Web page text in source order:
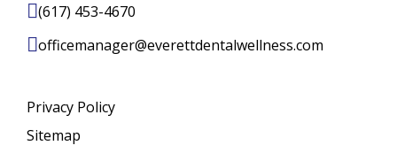
(617) 453-4670
officemanager@everettdentalwellness.com
Privacy Policy
Sitemap